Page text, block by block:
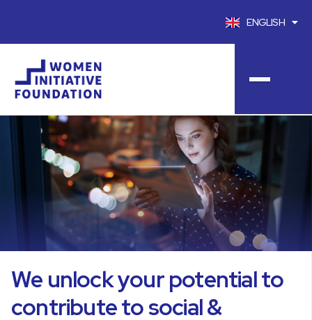
ENGLISH
FRANÇAIS
We unlock your potential to
contribute to social &